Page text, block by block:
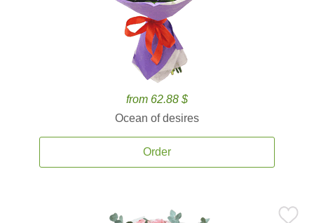
from 62.88 $
Ocean of desires
Order